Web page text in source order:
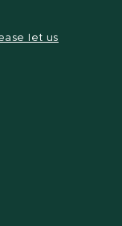
let us